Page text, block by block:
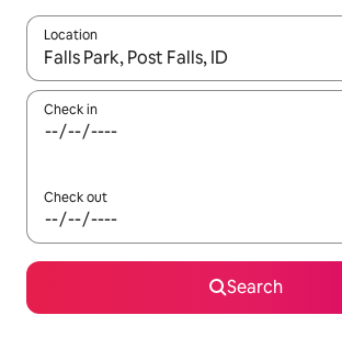
Location
When results are available, navigate
Check in
Check out
Search